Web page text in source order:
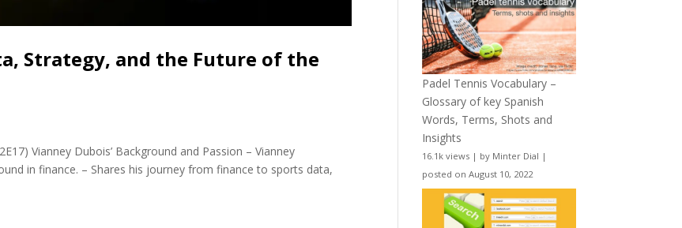
Strategy, and the Future of the
Vianney Dubois’ Background and Passion – Vianney
in finance. – Shares his journey from finance to sports data,
Padel Tennis Vocabulary –
Glossary of key Spanish
Words, Terms, Shots and
Insights
16.1k views | by Minter Dial |
posted on August 10, 2022